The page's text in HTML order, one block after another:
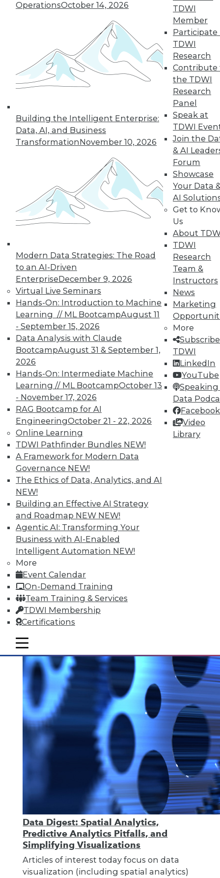
OperationsOctober 14, 2026
Building the Intelligent Enterprise:
Data, AI, and Business
TransformationNovember 10, 2026
Modern Data Strategies: The Road
to an AI-Driven
EnterpriseDecember 9, 2026
Virtual Live Seminars
Hands-On: Introduction to Machine
Learning // ML BootcampAugust 11
- September 15, 2026
Data Analysis with Claude
BootcampAugust 31 & September 1,
2026
Hands-On: Intermediate Machine
Learning // ML BootcampOctober 13
- November 17, 2026
RAG Bootcamp for AI
EngineeringOctober 21 - 22, 2026
Online Learning
TDWI Pathfinder Bundles NEW!
A Framework for Modern Data
Governance NEW!
The Ethics of Data, Analytics, and AI
NEW!
Building an Effective AI Strategy
and Roadmap NEW NEW!
Agentic AI: Transforming Your
Business with AI-Enabled
Intelligent Automation NEW!
More
Event Calendar
On-Demand Training
Team Training & Services
TDWI Membership
Certifications
TDWI
Member
Participate
TDWI
Research
Contribute
the TDWI
Research
Panel
Speak at
TDWI
Join the
& AI
Forum
Showcase
Your Data
AI
Get to
Us
About
TDWI
Research
Team &
Instructors
News
Marketing
More
TDWI
LinkedIn
YouTube
Speaking
Data
Facebook
Video
Library
mobile toggle line
mobile toggle line
mobile toggle line
Data Digest: What Big Data Can and
Can't Do, Solving Data Quality Issues,
and 3 Cybersecurity Questions
Answered
Benefits and limitations of big data, plus
finding and solving data quality problems
and answers to the 3 ey cybersecurity
November 6, 2015
Data Digest: Prepping Big Data,
Storytelling Data Scientists, and
Making Sense of Big Data
Changing your approach to data
preparation, plus why the best data
scientists tell stories and 8 basic tips for
getting the most from big data.
November 5, 2015
Data Digest: Spatial Analytics,
Predictive Analytics Pitfalls, and
Simplifying Visualizations
Articles of interest today focus on data
visualization (including spatial analytics)